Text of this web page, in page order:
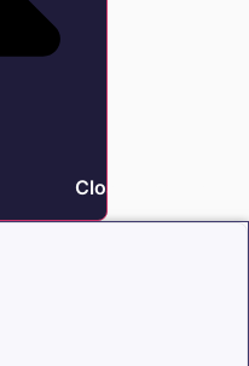
Close Insights